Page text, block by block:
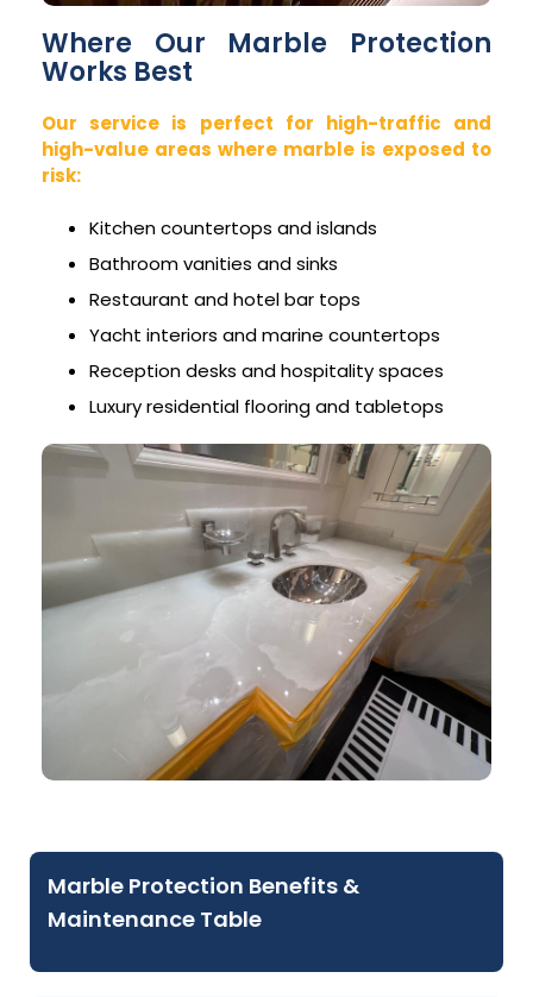
Where Our Marble Protection
Works Best
Our service is perfect for high-traffic and
high-value areas where marble is exposed to
risk:
Kitchen countertops and islands
Bathroom vanities and sinks
Restaurant and hotel bar tops
Yacht interiors and marine countertops
Reception desks and hospitality spaces
Luxury residential flooring and tabletops
Marble Protection Benefits &
Maintenance Table